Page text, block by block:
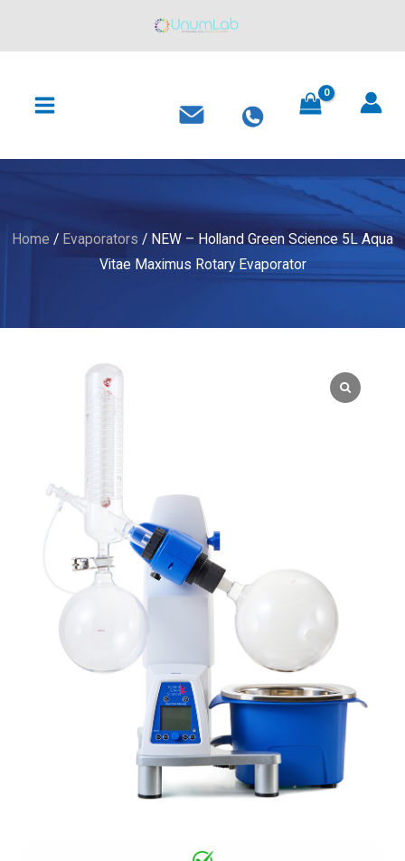
MENU
Home / Evaporators / NEW – Holland Green Science 5L Aqua
Vitae Maximus Rotary Evaporator
Aqua
Maximus
quantity